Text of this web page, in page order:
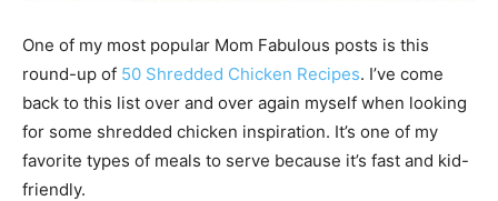
One of my most popular Mom Fabulous posts is this
round-up of 50 Shredded Chicken Recipes. I’ve come
back to this list over and over again myself when looking
for some shredded chicken inspiration. It’s one of my
favorite types of meals to serve because it’s fast and kid-
friendly.